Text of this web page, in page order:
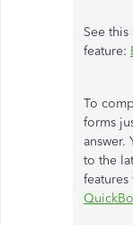
See
feature:
To
forms
answer.
to the